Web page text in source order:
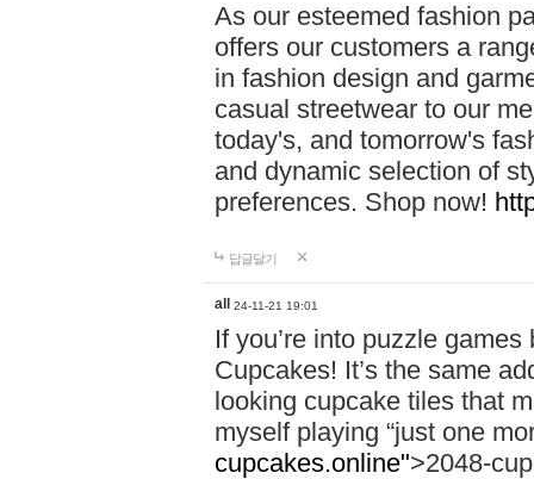
As our esteemed fashion
offers our customers a
in fashion design and
casual streetwear to our
today's, and tomorrow's
and dynamic selection of
preferences. Shop now!
답글달기
all 24-11-21 19:01
If you’re into puzzle
Cupcakes! It’s the same
looking cupcake tiles that
myself playing “just one
cupcakes.online">2048-